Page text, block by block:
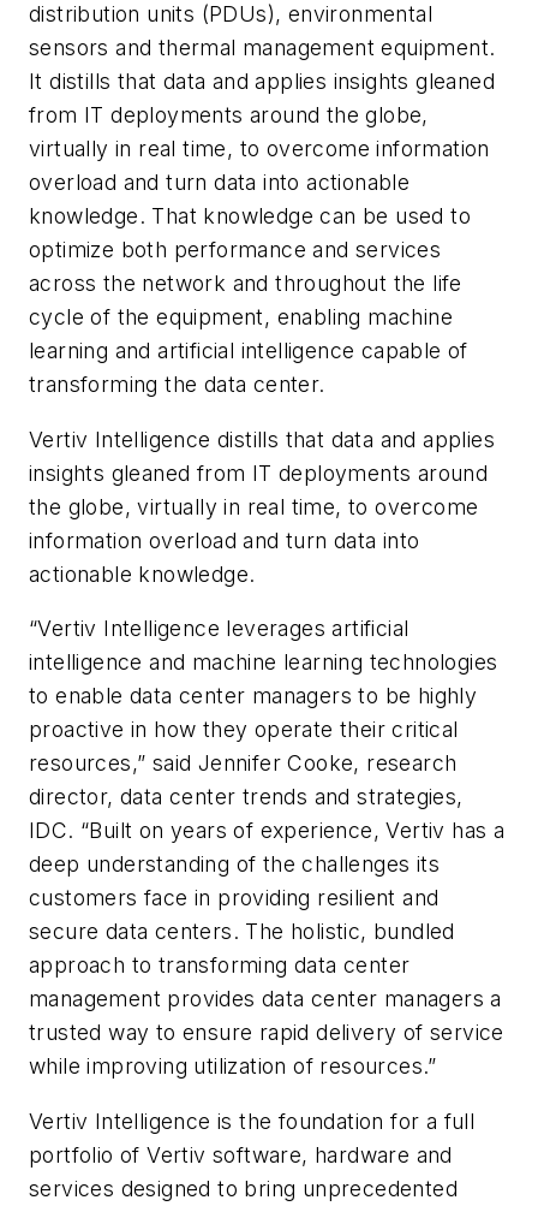
distribution units (PDUs), environmental
sensors and thermal management equipment.
It distills that data and applies insights gleaned
from IT deployments around the globe,
virtually in real time, to overcome information
overload and turn data into actionable
knowledge. That knowledge can be used to
optimize both performance and services
across the network and throughout the life
cycle of the equipment, enabling machine
learning and artificial intelligence capable of
transforming the data center.
Vertiv Intelligence distills that data and applies
insights gleaned from IT deployments around
the globe, virtually in real time, to overcome
information overload and turn data into
actionable knowledge.
“Vertiv Intelligence leverages artificial
intelligence and machine learning technologies
to enable data center managers to be highly
proactive in how they operate their critical
resources,” said Jennifer Cooke, research
director, data center trends and strategies,
IDC. “Built on years of experience, Vertiv has a
deep understanding of the challenges its
customers face in providing resilient and
secure data centers. The holistic, bundled
approach to transforming data center
management provides data center managers a
trusted way to ensure rapid delivery of service
while improving utilization of resources.”
Vertiv Intelligence is the foundation for a full
portfolio of Vertiv software, hardware and
services designed to bring unprecedented